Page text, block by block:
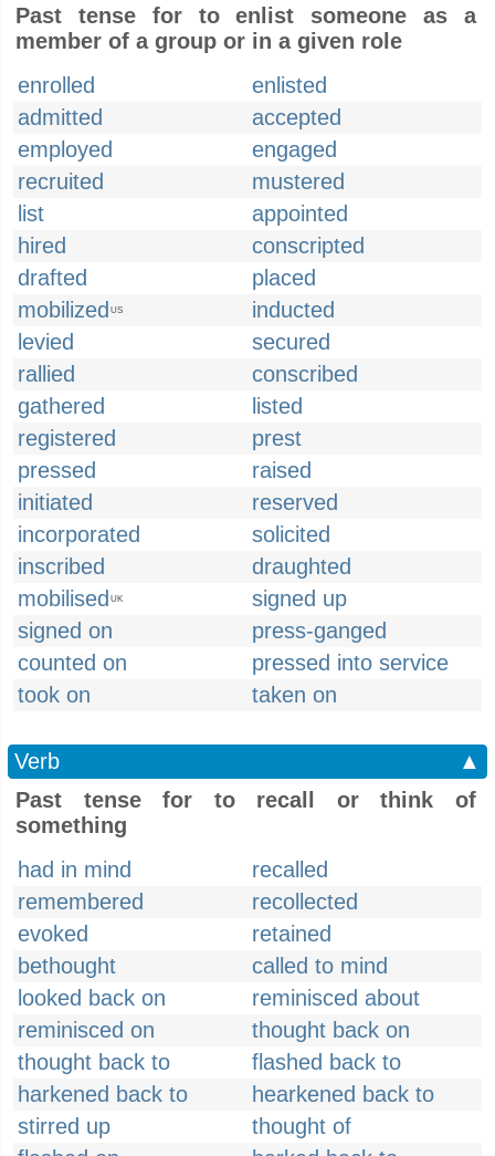
Past tense for to enlist someone as a
member of a group or in a given role
enrolled
enlisted
admitted
accepted
employed
engaged
recruited
mustered
list
appointed
hired
conscripted
drafted
placed
mobilized US
inducted
levied
secured
rallied
conscribed
gathered
listed
registered
prest
pressed
raised
initiated
reserved
incorporated
solicited
inscribed
draughted
mobilised UK
signed up
signed on
press-ganged
counted on
pressed into service
took on
taken on
Verb
▲
Past tense for to recall or think of
something
had in mind
recalled
remembered
recollected
evoked
retained
bethought
called to mind
looked back on
reminisced about
reminisced on
thought back on
thought back to
flashed back to
harkened back to
hearkened back to
stirred up
thought of